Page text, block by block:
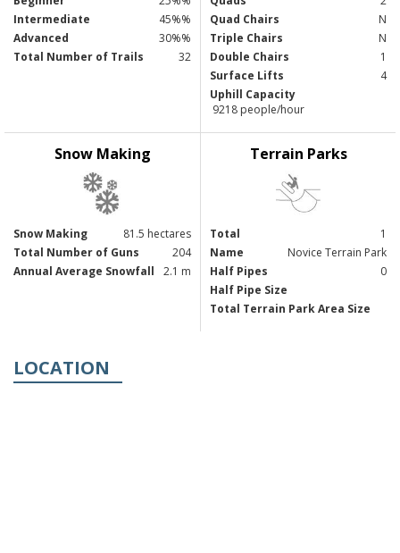
Intermediate
45%%
Advanced
30%%
Total Number of Trails
32
Quad Chairs
N
Triple Chairs
N
Double Chairs
1
Surface Lifts
4
Uphill Capacity
9218 people/hour
Snow Making
Snow Making
81.5 hectares
Total Number of Guns
204
Annual Average Snowfall
2.1 m
Terrain Parks
Total
1
Name
Novice Terrain Park
Half Pipes
0
Half Pipe Size
Total Terrain Park Area Size
LOCATION